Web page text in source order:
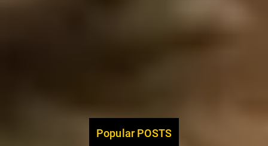
Popular POSTS